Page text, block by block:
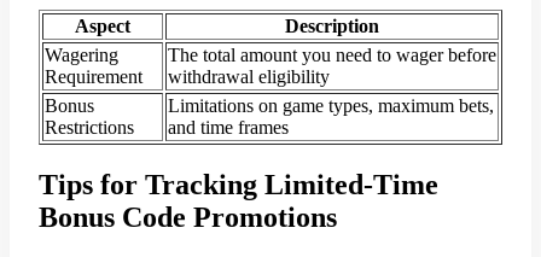
Aspect
Description
Wagering
Requirement
The total amount you need to wager before
withdrawal eligibility
Bonus
Restrictions
Limitations on game types, maximum bets,
and time frames
Tips for Tracking Limited-Time
Bonus Code Promotions